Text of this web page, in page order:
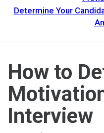
Determine Your
How to
Interview